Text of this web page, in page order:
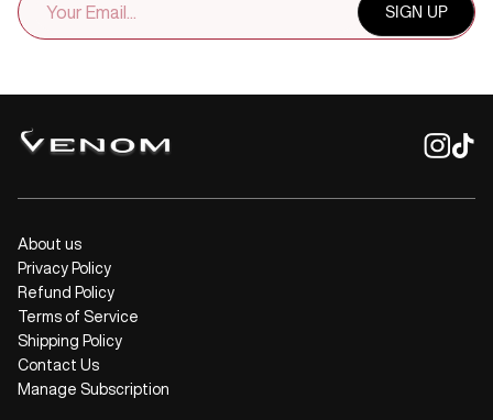
ADDRESS
SIGN UP
About us
Privacy Policy
Refund Policy
Terms of Service
Shipping Policy
Contact Us
Manage Subscription